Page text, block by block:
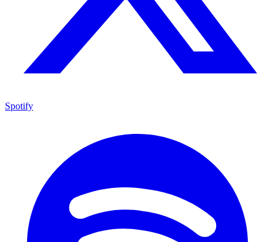
Spotify